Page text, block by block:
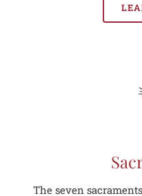
The seven